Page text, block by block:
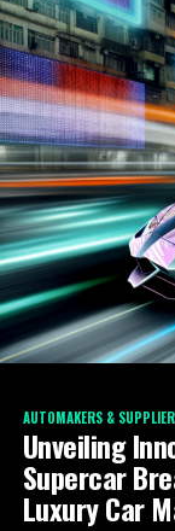
AUTOMAKERS &
Unveiling
Supercar
Luxury Car